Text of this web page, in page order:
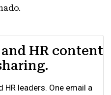
HR content
leaders. One email a